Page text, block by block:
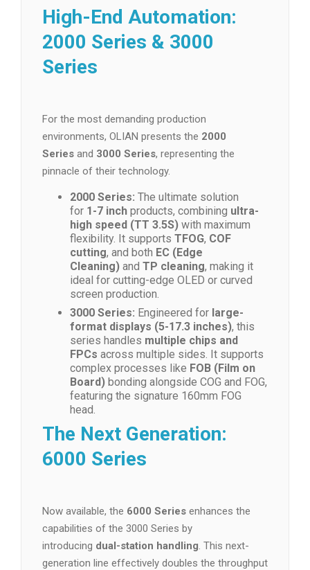
High-End Automation:
2000 Series & 3000
Series
For the most demanding production
environments, OLIAN presents the 2000
Series and 3000 Series, representing the
pinnacle of their technology.
2000 Series: The ultimate solution
for 1-7 inch products, combining ultra-
high speed (TT 3.5S) with maximum
flexibility. It supports TFOG, COF
cutting, and both EC (Edge
Cleaning) and TP cleaning, making it
ideal for cutting-edge OLED or curved
screen production.
3000 Series: Engineered for large-
format displays (5-17.3 inches), this
series handles multiple chips and
FPCs across multiple sides. It supports
complex processes like FOB (Film on
Board) bonding alongside COG and FOG,
featuring the signature 160mm FOG
head.
The Next Generation:
6000 Series
Now available, the 6000 Series enhances the
capabilities of the 3000 Series by
introducing dual-station handling . This next-
generation line effectively doubles the throughput